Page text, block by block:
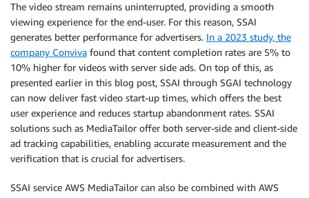
The video stream remains uninterrupted, providing a smooth
viewing experience for the end-user. For this reason, SSAI
generates better performance for advertisers. In a 2023 study, the
company Conviva found that content completion rates are 5% to
10% higher for videos with server side ads. On top of this, as
presented earlier in this blog post, SSAI through SGAI technology
can now deliver fast video start-up times, which offers the best
user experience and reduces startup abandonment rates. SSAI
solutions such as MediaTailor offer both server-side and client-side
ad tracking capabilities, enabling accurate measurement and the
verification that is crucial for advertisers.
SSAI service AWS MediaTailor can also be combined with AWS